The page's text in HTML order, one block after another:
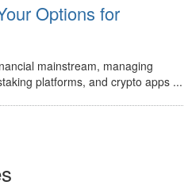
Options for
mainstream, managing
platforms, and crypto apps ...